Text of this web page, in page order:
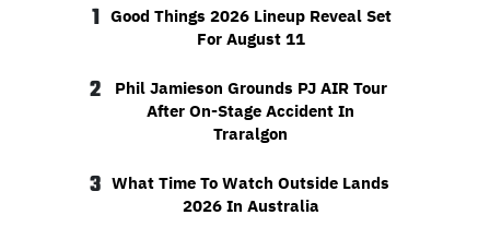
1 Good Things 2026 Lineup Reveal Set
For August 11
2
Phil Jamieson Grounds PJ AIR Tour
After On-Stage Accident In
Traralgon
3 What Time To Watch Outside Lands
2026 In Australia